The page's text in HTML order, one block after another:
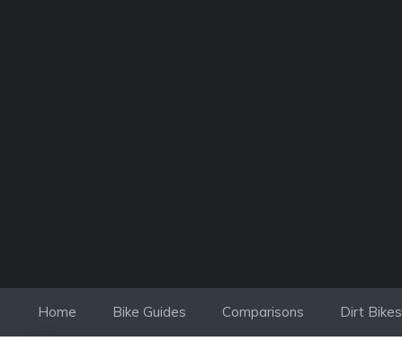
Home Bike Guides Comparisons Dirt Bikes